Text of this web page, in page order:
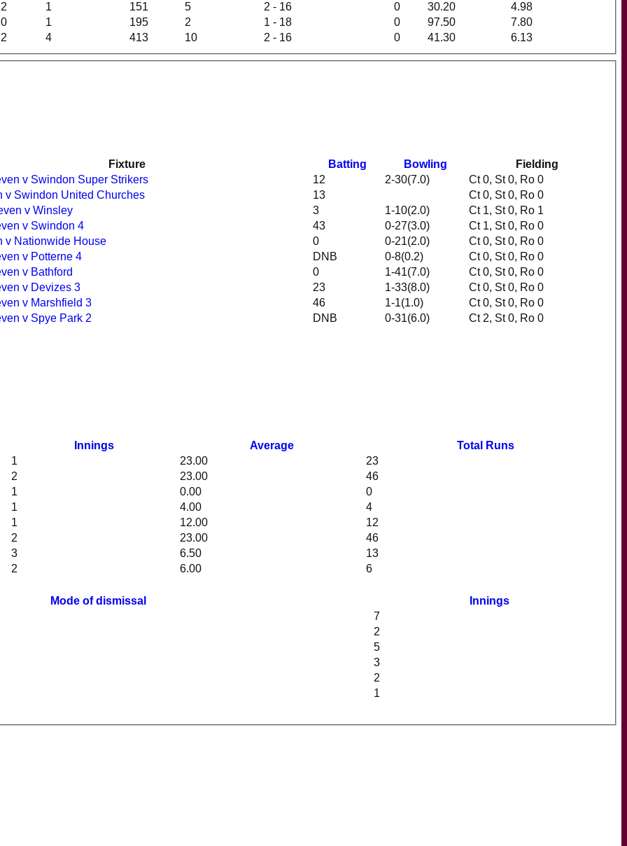
4 413 10 2 - 16 0 41.30 6.13
1 151 5 2 - 16 0 30.20
4.98
1 195 2 1 - 18 0 97.50 7.80
Fixture Batting Bowling Fielding
v Swindon Super Strikers 12 2-30(7.0)
Ct 0, St 0, Ro 0
v Swindon United Churches 13
Ct 0, St 0, Ro 0
v Winsley 3 1-10(2.0)
Ct 1, St 0, Ro 1
v Swindon 4 43 0-27(3.0)
Ct 1, St 0, Ro 0
v Nationwide House 0 0-21(2.0)
Ct 0, St 0, Ro 0
v Potterne 4 DNB 0-8(0.2)
Ct 0, St 0, Ro 0
v Bathford 0 1-41(7.0)
Ct 0, St 0, Ro 0
v Devizes 3 23 1-33(8.0)
Ct 0, St 0, Ro 0
v Marshfield 3 46 1-1(1.0)
Ct 0, St 0, Ro 0
v Spye Park 2 DNB 0-31(6.0) Ct 2, St 0, Ro 0
Innings Average
Total Runs
1 23.00
23
2 23.00
46
1 0.00
0
1 4.00
4
1 12.00
12
2 23.00
46
3 6.50
13
2 6.00 6
Mode of dismissal
Innings
7
2
5
3
2
1